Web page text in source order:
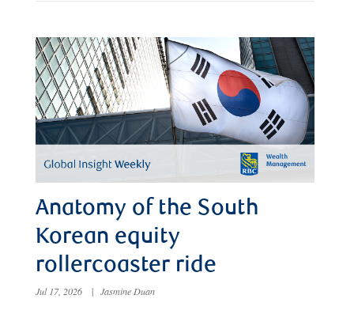
Anatomy of the South
Korean equity
rollercoaster ride
Jul 17, 2026 | Jasmine Duan